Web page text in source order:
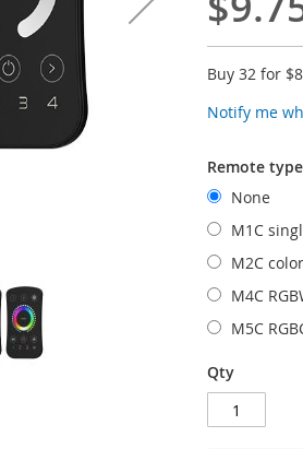
Buy 32 for
Notify me
Remote type
None
M1C
M2C
M4C
M5C
Qty